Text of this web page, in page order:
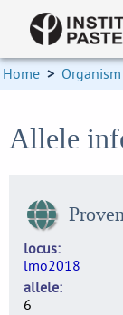
Home > Organism
Allele
locus
lmo2018
allele
6